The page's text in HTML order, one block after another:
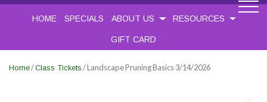
HOME SPECIALS ABOUT US RESOURCES
GIFT CARD
Home/Class Tickets / Landscape Pruning Basics 3/14/2026